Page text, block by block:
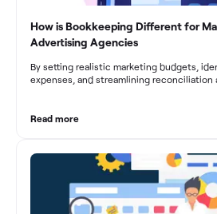
How is Bookkeeping Different for
Advertising Agencies
By setting realistic marketing budgets,
expenses, and streamlining reconciliation
decision-making, and long-term success
Read more